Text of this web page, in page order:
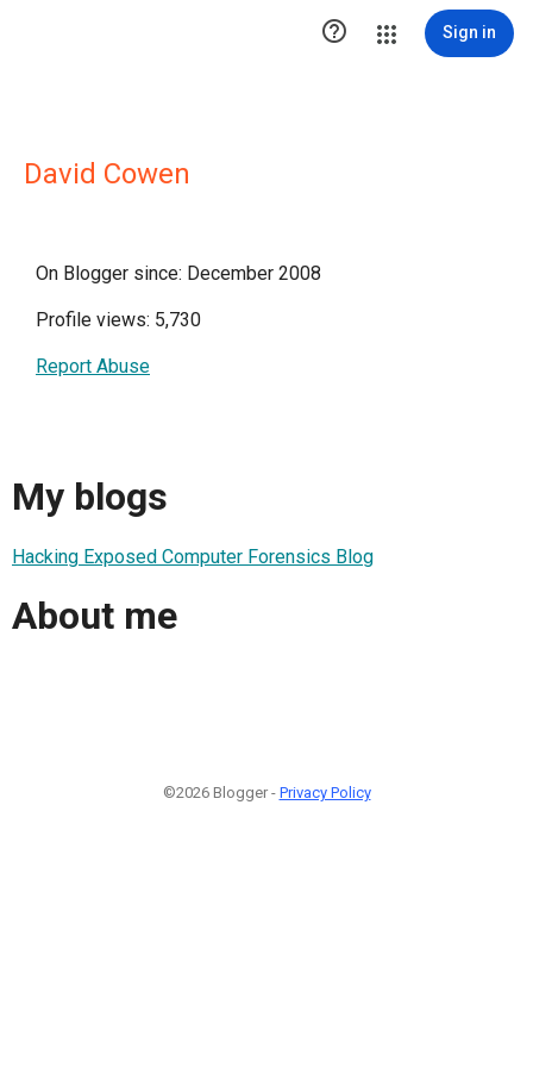
 Sign in
David Cowen
On Blogger since: December 2008
Profile views: 5,730
Report Abuse
My blogs
Hacking Exposed Computer Forensics Blog
About me
©2026 Blogger - Privacy Policy